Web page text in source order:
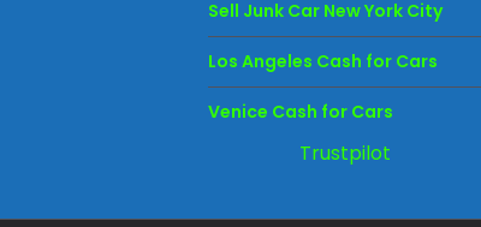
Sell Junk Car New York City
Los Angeles Cash for Cars
Venice Cash for Cars
Trustpilot